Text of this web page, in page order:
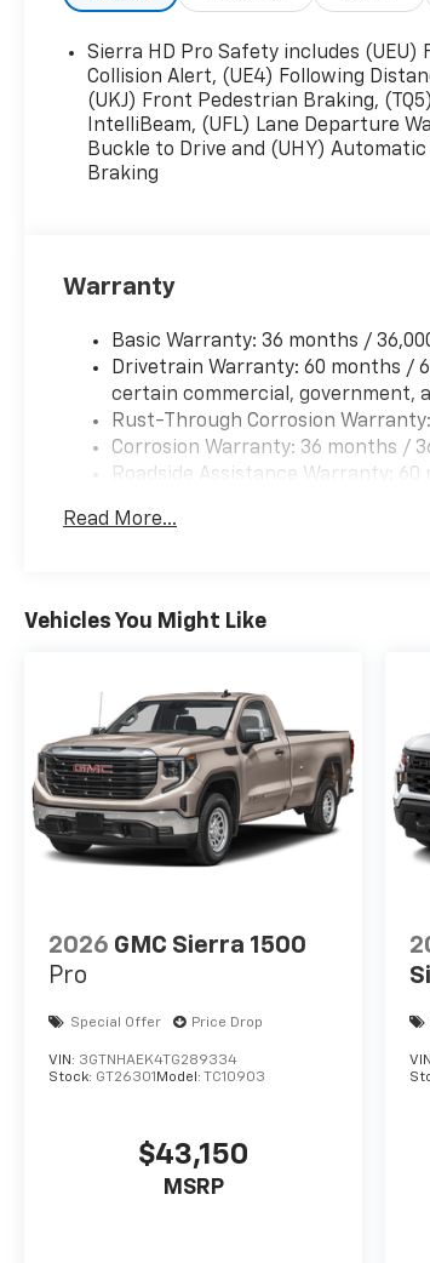
Sierra HD Pro Safety includes (UEU)
Collision Alert, (UE4) Following
(UKJ) Front Pedestrian Braking, (TQ5)
IntelliBeam, (UFL) Lane Departure
Buckle to Drive and (UHY)
Braking
Warranty
Basic Warranty: 36 months /
Drivetrain Warranty: 60 months /
certain commercial, government,
Rust-Through Corrosion
Corrosion Warranty: 36 months /
Roadside Assistance Warranty: 60
Read More...
Vehicles You Might Like
2026 GMC Sierra 1500
Pro
Special Offer Price Drop
VIN: 3GTNHAEK4TG289334
Stock: GT26301 Model: TC10903
$43,150
MSRP